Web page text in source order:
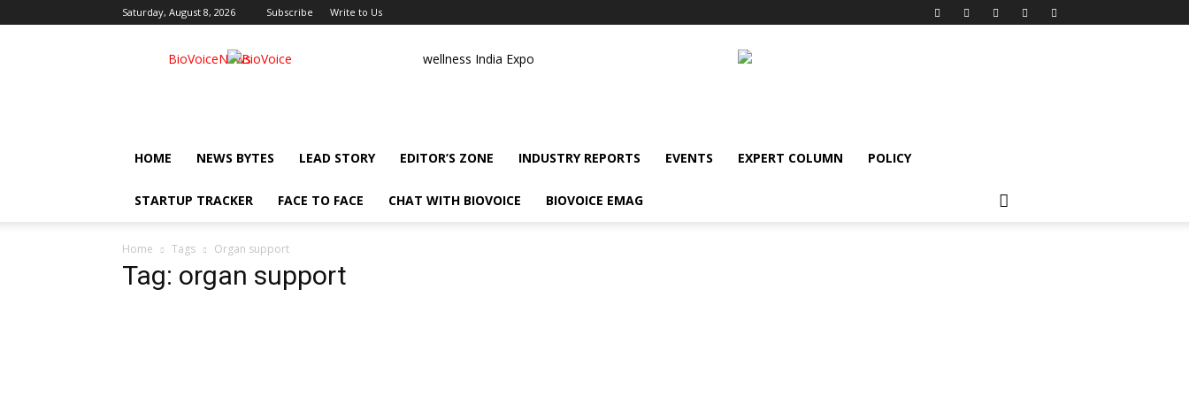
Saturday, August 8, 2026 Subscribe Write to Us
BioVoiceNews wellness India Expo
HOME NEWS BYTES LEAD STORY EDITOR’S ZONE INDUSTRY REPORTS EVENTS EXPERT COLUMN POLICY
STARTUP TRACKER FACE TO FACE CHAT WITH BIOVOICE BIOVOICE EMAG
Home Tags Organ support
Tag: organ support